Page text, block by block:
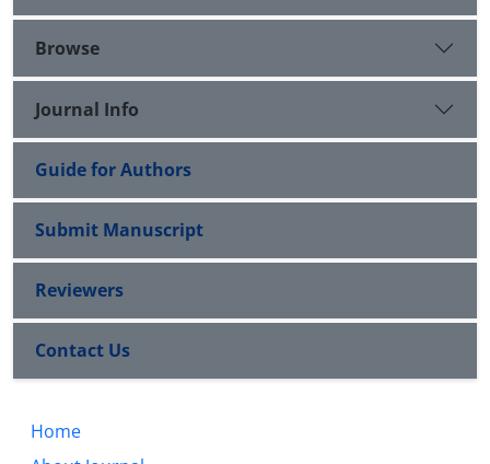
Browse
Journal Info
Guide for Authors
Submit Manuscript
Reviewers
Contact Us
Home